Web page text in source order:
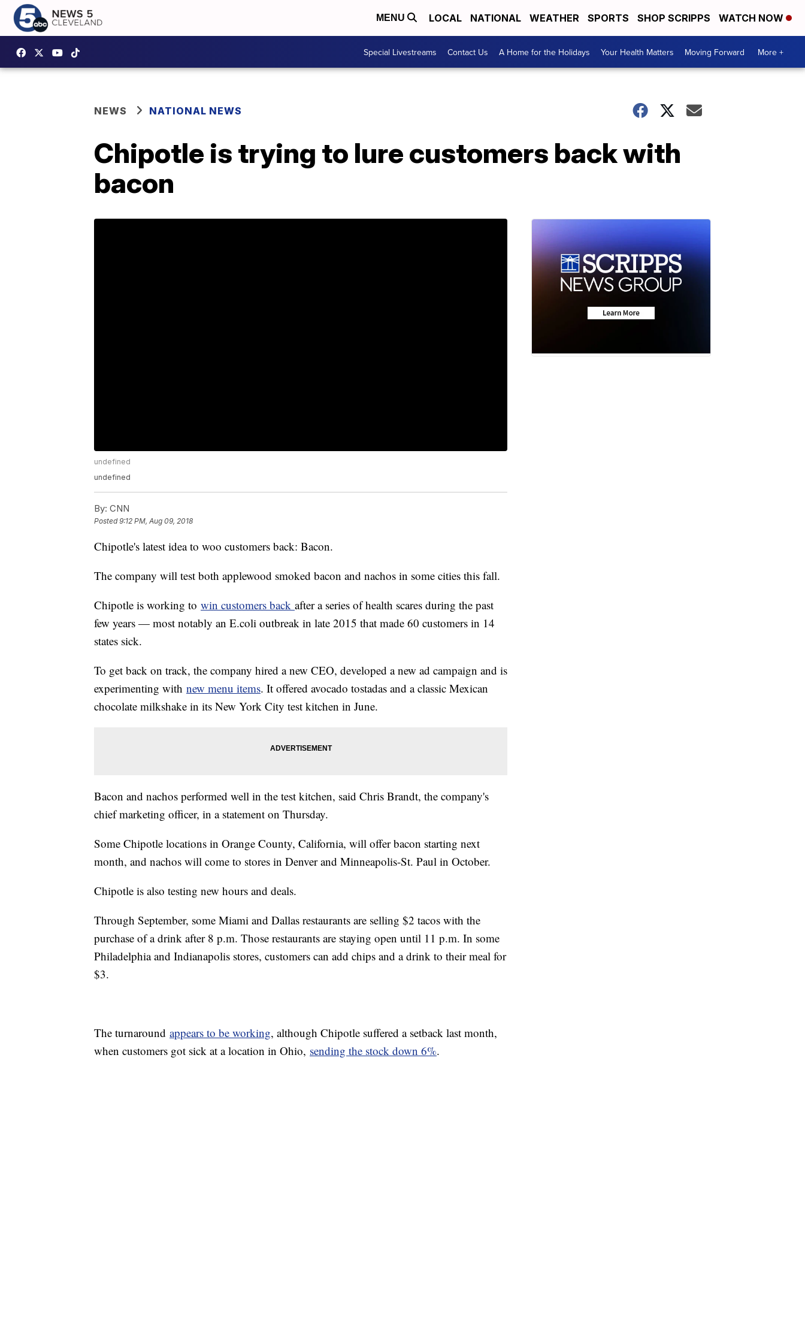
MENU LOCAL NATIONAL WEATHER SPORTS SHOP SCRIPPS WATCH NOW
Special Livestreams Contact Us A Home for the Holidays Your Health Matters Moving Forward More +
NEWS NATIONAL NEWS
Chipotle is trying to lure customers back with
bacon
undefined
undefined
By: CNN
Posted9:12 PM, Aug 09, 2018
Chipotle's latest idea to woo customers back: Bacon.
The company will test both applewood smoked bacon and nachos in some cities this fall.
Chipotle is working to win customers back after a series of health scares during the past
few years — most notably an E.coli outbreak in late 2015 that made 60 customers in 14
states sick.
To get back on track, the company hired a new CEO, developed a new ad campaign and is
experimenting with new menu items. It offered avocado tostadas and a classic Mexican
chocolate milkshake in its New York City test kitchen in June.
Bacon and nachos performed well in the test kitchen, said Chris Brandt, the company's
chief marketing officer, in a statement on Thursday.
Some Chipotle locations in Orange County, California, will offer bacon starting next
month, and nachos will come to stores in Denver and Minneapolis-St. Paul in October.
Chipotle is also testing new hours and deals.
Through September, some Miami and Dallas restaurants are selling $2 tacos with the
purchase of a drink after 8 p.m. Those restaurants are staying open until 11 p.m. In some
Philadelphia and Indianapolis stores, customers can add chips and a drink to their meal for
$3.
The turnaround appears to be working, although Chipotle suffered a setback last month,
when customers got sick at a location in Ohio, sending the stock down 6%.